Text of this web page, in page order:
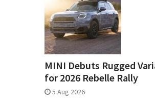
MINI Debuts Rugged
for 2026 Rebelle Rally
5 Aug 2026